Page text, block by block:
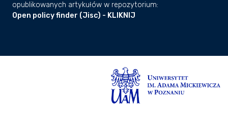
opublikowanych artykułów w repozytorium:
Open policy finder (Jisc) - KLIKNIJ